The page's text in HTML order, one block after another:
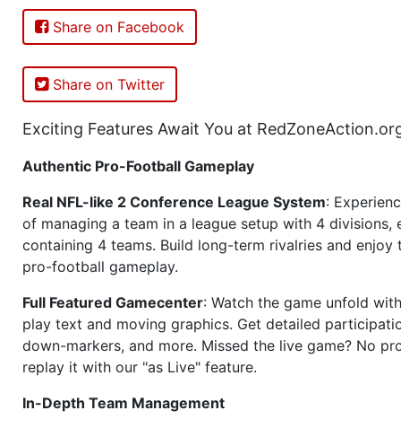
Share on Facebook
Share on Twitter
Exciting Features Await You at
Authentic Pro-Football Gameplay
Real NFL-like 2 Conference League System:
of managing a team in a league setup with 4 divisions,
containing 4 teams. Build long-term rivalries and
pro-football gameplay.
Full Featured Gamecenter: Watch the game unfold
play text and moving graphics. Get detailed
down-markers, and more. Missed the live game? No
replay it with our "as Live" feature.
In-Depth Team Management